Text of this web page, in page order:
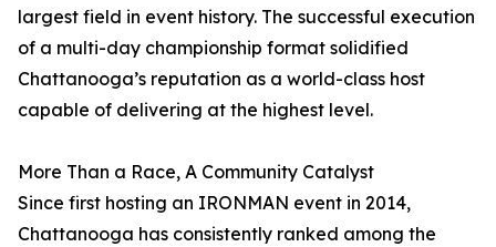
largest field in event history. The successful execution
of a multi-day championship format solidified
Chattanooga’s reputation as a world-class host
capable of delivering at the highest level.
More Than a Race, A Community Catalyst
Since first hosting an IRONMAN event in 2014,
Chattanooga has consistently ranked among the